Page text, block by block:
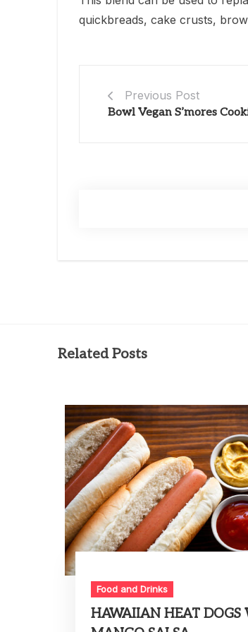
quickbreads, cake crusts,
Previous Post
Bowl Vegan S’mores
Related Posts
Food and Drinks
HAWAIIAN HEAT DOGS